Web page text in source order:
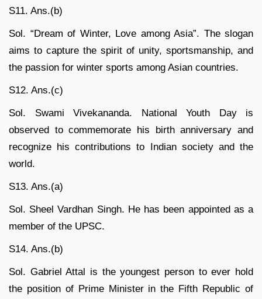
S11. Ans.(b)
Sol. “Dream of Winter, Love among Asia”. The slogan
aims to capture the spirit of unity, sportsmanship, and
the passion for winter sports among Asian countries.
S12. Ans.(c)
Sol. Swami Vivekananda. National Youth Day is
observed to commemorate his birth anniversary and
recognize his contributions to Indian society and the
world.
S13. Ans.(a)
Sol. Sheel Vardhan Singh. He has been appointed as a
member of the UPSC.
S14. Ans.(b)
Sol. Gabriel Attal is the youngest person to ever hold
the position of Prime Minister in the Fifth Republic of